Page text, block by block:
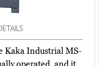
Kaka Industrial MS-